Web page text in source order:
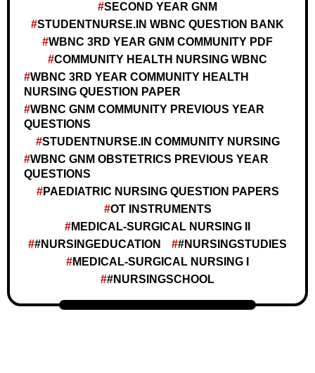
SECOND YEAR GNM
STUDENTNURSE.IN WBNC QUESTION BANK
WBNC 3RD YEAR GNM COMMUNITY PDF
COMMUNITY HEALTH NURSING WBNC
WBNC 3RD YEAR COMMUNITY HEALTH
NURSING QUESTION PAPER
WBNC GNM COMMUNITY PREVIOUS YEAR
QUESTIONS
STUDENTNURSE.IN COMMUNITY NURSING
WBNC GNM OBSTETRICS PREVIOUS YEAR
QUESTIONS
PAEDIATRIC NURSING QUESTION PAPERS
OT INSTRUMENTS
MEDICAL-SURGICAL NURSING II
#NURSINGEDUCATION
#NURSINGSTUDIES
MEDICAL-SURGICAL NURSING I
#NURSINGSCHOOL